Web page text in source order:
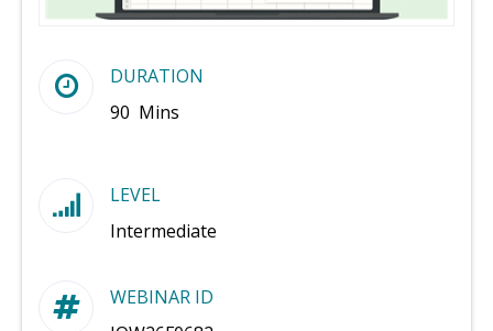
DURATION
90 Mins
LEVEL
Intermediate
WEBINAR ID